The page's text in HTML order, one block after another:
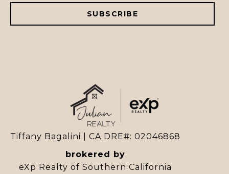
SUBSCRIBE
Tiffany Bagalini | CA DRE#: 02046868
brokered by
eXp Realty of Southern California